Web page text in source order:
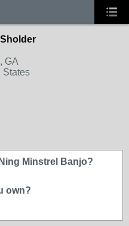
GA
States
Minstrel Banjo?
own?